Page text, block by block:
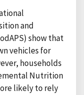
and
show that
vehicles for
households
Nutrition
likely to rely